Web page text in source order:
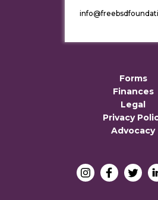
Forms
Finances
Legal
Privacy
Advocacy